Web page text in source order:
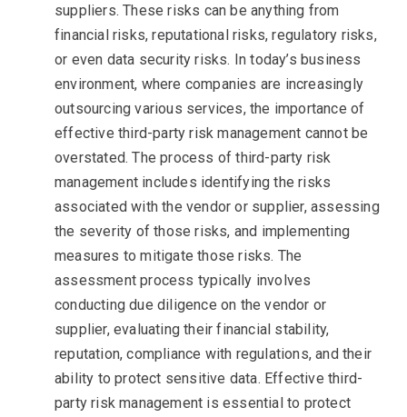
suppliers. These risks can be anything from
financial risks, reputational risks, regulatory risks,
or even data security risks. In today’s business
environment, where companies are increasingly
outsourcing various services, the importance of
effective third-party risk management cannot be
overstated. The process of third-party risk
management includes identifying the risks
associated with the vendor or supplier, assessing
the severity of those risks, and implementing
measures to mitigate those risks. The
assessment process typically involves
conducting due diligence on the vendor or
supplier, evaluating their financial stability,
reputation, compliance with regulations, and their
ability to protect sensitive data. Effective third-
party risk management is essential to protect